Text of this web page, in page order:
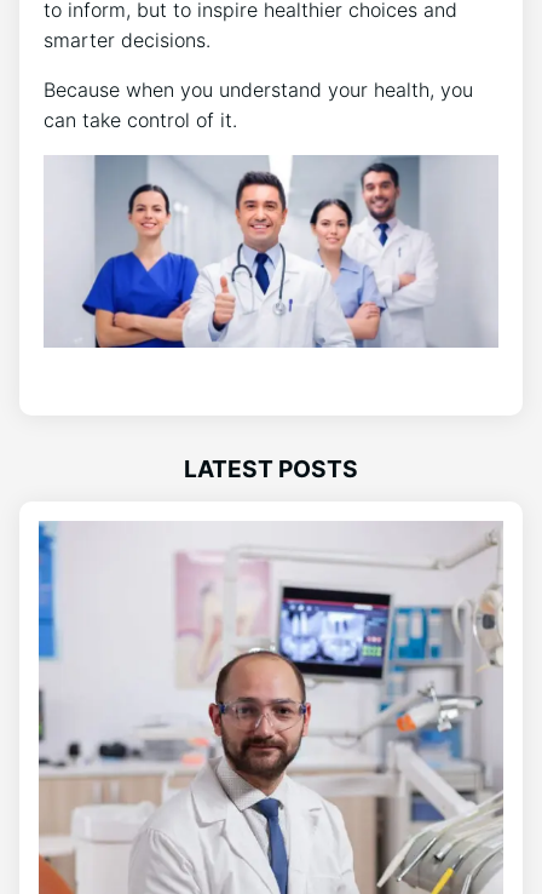
to inform, but to inspire healthier choices and
smarter decisions.
Because when you understand your health, you
can take control of it.
LATEST POSTS